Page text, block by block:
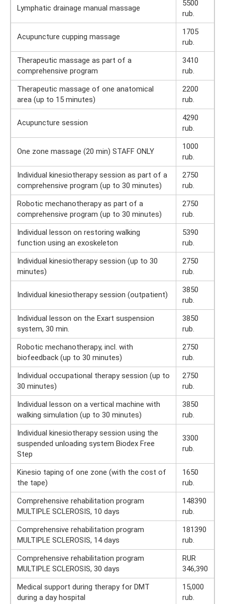
Lymphatic drainage manual massage
5500
rub.
Acupuncture cupping massage
1705
rub.
Therapeutic massage as part of a
comprehensive program
3410
rub.
Therapeutic massage of one anatomical
area (up to 15 minutes)
2200
rub.
Acupuncture session
4290
rub.
One zone massage (20 min) STAFF ONLY
1000
rub.
Individual kinesiotherapy session as part of a
comprehensive program (up to 30 minutes)
2750
rub.
Robotic mechanotherapy as part of a
comprehensive program (up to 30 minutes)
2750
rub.
Individual lesson on restoring walking
function using an exoskeleton
5390
rub.
Individual kinesiotherapy session (up to 30
minutes)
2750
rub.
Individual kinesiotherapy session (outpatient)
3850
rub.
Individual lesson on the Exart suspension
system, 30 min.
3850
rub.
Robotic mechanotherapy, incl. with
biofeedback (up to 30 minutes)
2750
rub.
Individual occupational therapy session (up to
30 minutes)
2750
rub.
Individual lesson on a vertical machine with
walking simulation (up to 30 minutes)
3850
rub.
Individual kinesiotherapy session using the
suspended unloading system Biodex Free
Step
3300
rub.
Kinesio taping of one zone (with the cost of
the tape)
1650
rub.
Comprehensive rehabilitation program
MULTIPLE SCLEROSIS, 10 days
148390
rub.
Comprehensive rehabilitation program
MULTIPLE SCLEROSIS, 14 days
181390
rub.
Comprehensive rehabilitation program
MULTIPLE SCLEROSIS, 30 days
RUR
346,390
Medical support during therapy for DMT
during a day hospital
15,000
rub.